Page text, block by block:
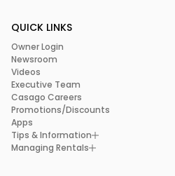
QUICK LINKS
Owner Login
Newsroom
Videos
Executive Team
Casago Careers
Promotions/Discounts
Apps
Tips & Information
Managing Rentals